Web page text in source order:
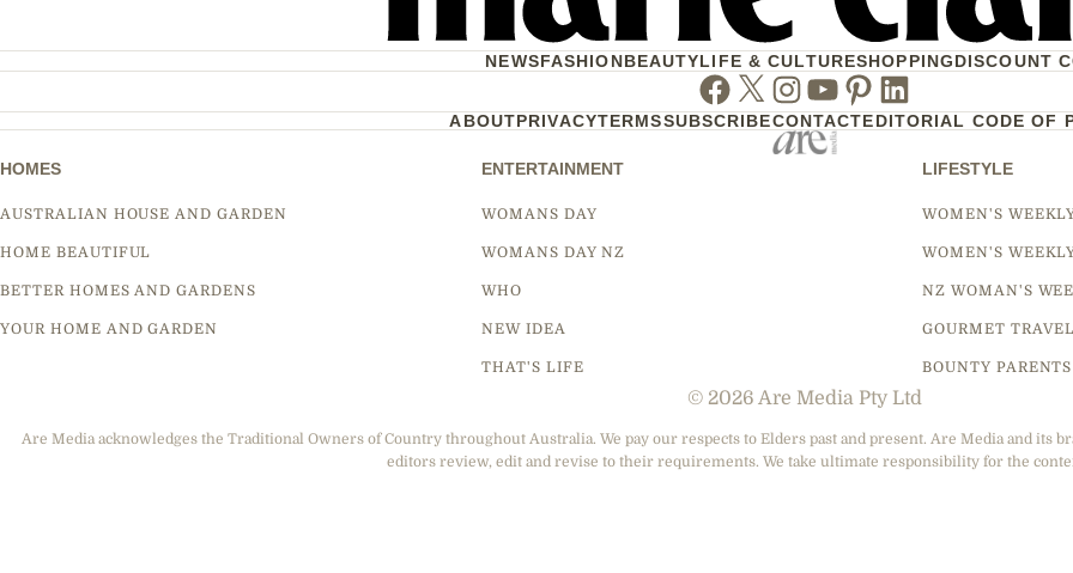
NEWSFASHIONBEAUTYLIFE & CULTURESHOPPINGDISCOUNT
Facebook
Twitter
Instagram
Youtube
Pinterest
Linkedin
ABOUTPRIVACYTERMSSUBSCRIBECONTACTEDITORIAL CODE OF
HOMES
AUSTRALIAN HOUSE AND GARDEN
HOME BEAUTIFUL
BETTER HOMES AND GARDENS
YOUR HOME AND GARDEN
ENTERTAINMENT
WOMANS DAY
WOMANS DAY NZ
WHO
NEW IDEA
THAT'S LIFE
LIFESTYLE
WOMEN'S WEEKLY
WOMEN'S
NZ WOMAN'S
GOURMET
BOUNTY PARENTS
© 2026 Are Media Pty Ltd
Are Media acknowledges the Traditional Owners of Country throughout Australia. We pay our respects to Elders past and present. Are Media and its
editors review, edit and revise to their requirements. We take ultimate responsibility for the